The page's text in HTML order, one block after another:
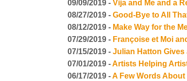
09/09/2019 -Vija and Me and a
08/27/2019 -Good-Bye to All
08/12/2019 - Make Way for the
07/29/2019 - Françoise et Moi
07/15/2019 -Julian Hatton Gives
07/01/2019 -Artists Helping
06/17/2019 -A Few Words